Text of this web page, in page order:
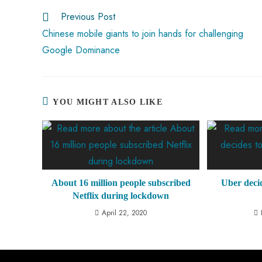
ok p
p
Previous Post
Chinese mobile giants to join hands for challenging
Google Dominance
YOU MIGHT ALSO LIKE
About 16 million people subscribed
Netflix during lockdown
April 22, 2020
Uber